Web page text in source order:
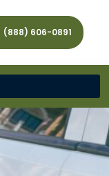
(888) 606-0891